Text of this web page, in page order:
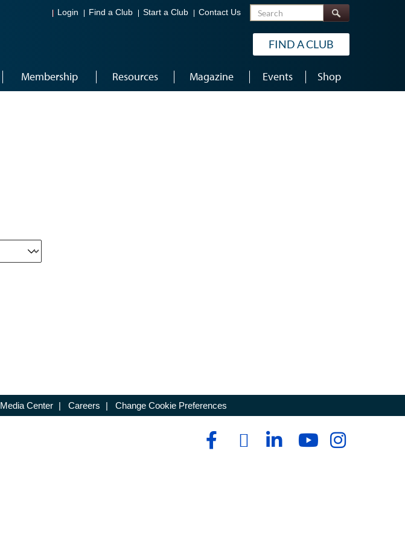
Login Find a Club Start a Club Contact Us Search
FIND A CLUB
Membership Resources Magazine Events Shop
Media Center | Careers | Change Cookie Preferences